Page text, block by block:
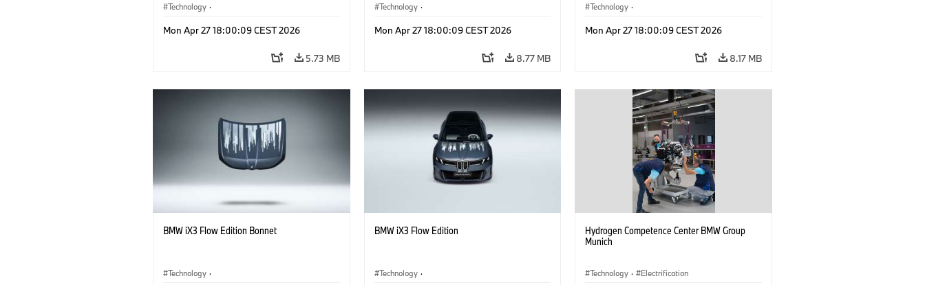
Technology ·
Future
Mon Apr 27 18:00:09 CEST 2026
5.73 MB
Technology ·
Future
Mon Apr 27 18:00:09 CEST 2026
8.77 MB
Technology ·
Future
Mon Apr 27 18:00:09 CEST 2026
8.17 MB
BMW iX3 Flow Edition Bonnet
Technology ·
BMW iX3 Flow Edition
Technology ·
Hydrogen Competence Center BMW Group
Munich
Technology · Electrification